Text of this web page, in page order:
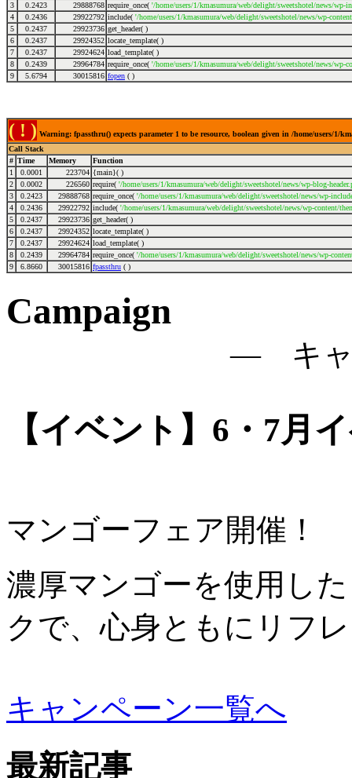
3
0.2423 29888768 require_once( '/home/users/1/kmasumura/web/delight/sweetshotel/news/wp-
4
0.2436 29922792 include( '/home/users/1/kmasumura/web/delight/sweetshotel/news/wp-
5
0.2437 29923736 get_header( )
6
0.2437 29924352 locate_template( )
7
0.2437 29924624 load_template( )
8
0.2439 29964784 require_once( '/home/users/1/kmasumura/web/delight/sweetshotel/news/wp-
9
5.6794 30015816 fopen ( )
( ! ) Warning: fpassthru() expects parameter 1 to be resource, boolean given in /home/users/1/
Call Stack
# Time Memory
Function
1
0.0001 223704 {main}( )
2
0.0002 226560 require( '/home/users/1/kmasumura/web/delight/sweetshotel/news/wp-blog-
3
0.2423 29888768 require_once( '/home/users/1/kmasumura/web/delight/sweetshotel/news/wp-
4
0.2436 29922792 include( '/home/users/1/kmasumura/web/delight/sweetshotel/news/wp-content/
5
0.2437 29923736 get_header( )
6
0.2437 29924352 locate_template( )
7
0.2437 29924624 load_template( )
8
0.2439 29964784 require_once( '/home/users/1/kmasumura/web/delight/sweetshotel/news/wp-
9
6.8660 30015816 fpassthru ( )
Campaign
― キ
【イベント】6・7月
マンゴーフェア開催！
濃厚マンゴーを使用し
クで、心身ともにリフ
キャンペーン一覧へ
最新記事